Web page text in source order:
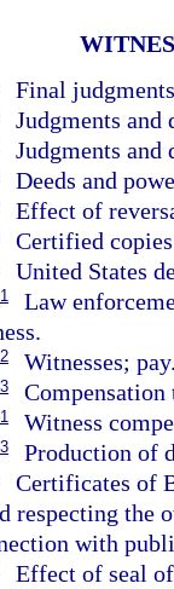
Final
Judgments
Judgments and
Deeds and
Effect of
Certified
United States
Law
Witnesses;
Witness
Production of
Certificates of
respecting the
with
Effect of seal